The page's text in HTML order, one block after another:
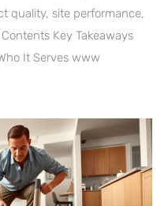
quality, site performance,
Key Takeaways
It Serves www